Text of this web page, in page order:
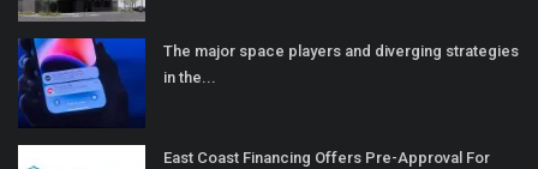
The major space players and diverging strategies
in the...
East Coast Financing Offers Pre-Approval For